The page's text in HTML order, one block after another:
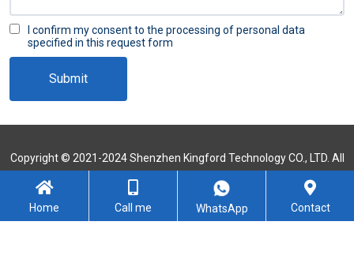
I confirm my consent to the processing of personal data
specified in this request form
Submit
Copyright © 2021-2024 Shenzhen Kingford Technology CO., LTD. All
Rights Reserved
Home Call me WhatsApp Contact